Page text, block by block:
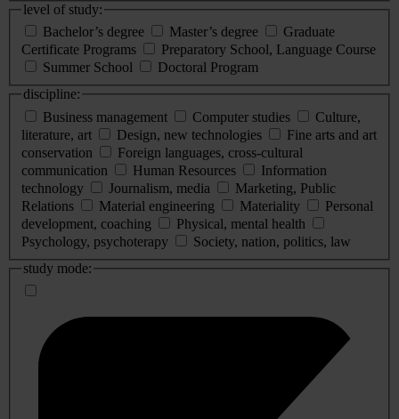
level of study:
Bachelor’s degree
Master’s degree
Graduate
Certificate Programs
Preparatory School, Language Course
Summer School
Doctoral Program
discipline:
Business management
Computer studies
Culture,
literature, art
Design, new technologies
Fine arts and art
conservation
Foreign languages, cross-cultural
communication
Human Resources
Information
technology
Journalism, media
Marketing, Public
Relations
Material engineering Materiality
Personal
development, coaching
Physical, mental health
Psychology, psychoterapy
Society, nation, politics, law
study mode: